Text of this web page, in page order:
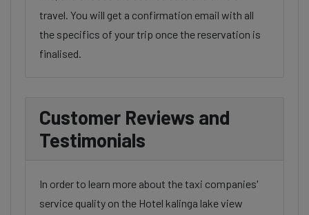
travel. You will get a confirmation email with all
the specifics of your trip once the reservation is
finalised.
Customer Reviews and
Testimonials
In order to learn more about the taxi companies'
service quality on the Hotel kalinga lake view